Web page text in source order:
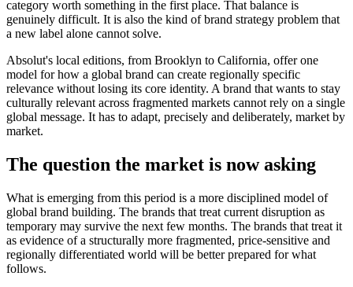
category worth something in the first place. That balance is
genuinely difficult. It is also the kind of brand strategy problem that
a new label alone cannot solve.
Absolut's local editions, from Brooklyn to California, offer one
model for how a global brand can create regionally specific
relevance without losing its core identity. A brand that wants to stay
culturally relevant across fragmented markets cannot rely on a single
global message. It has to adapt, precisely and deliberately, market by
market.
The question the market is now asking
What is emerging from this period is a more disciplined model of
global brand building. The brands that treat current disruption as
temporary may survive the next few months. The brands that treat it
as evidence of a structurally more fragmented, price-sensitive and
regionally differentiated world will be better prepared for what
follows.